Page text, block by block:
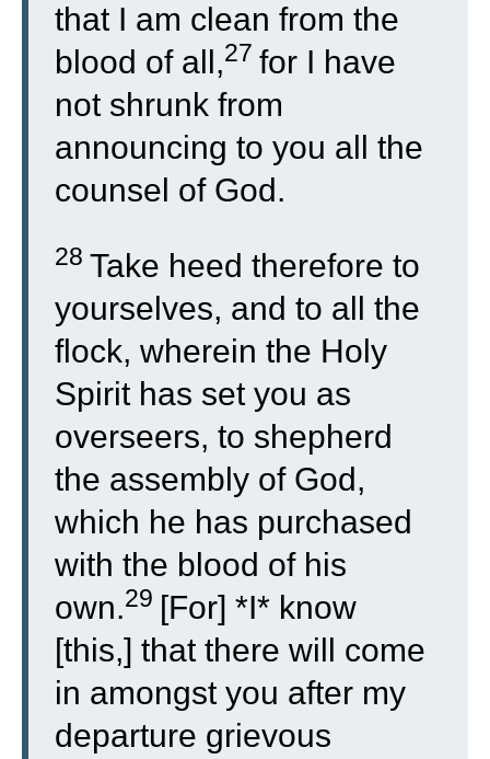
that I am clean from the
blood of all,27 for I have
not shrunk from
announcing to you all the
counsel of God.
28 Take heed therefore to
yourselves, and to all the
flock, wherein the Holy
Spirit has set you as
overseers, to shepherd
the assembly of God,
which he has purchased
with the blood of his
own.29 [For] *I* know
[this,] that there will come
in amongst you after my
departure grievous